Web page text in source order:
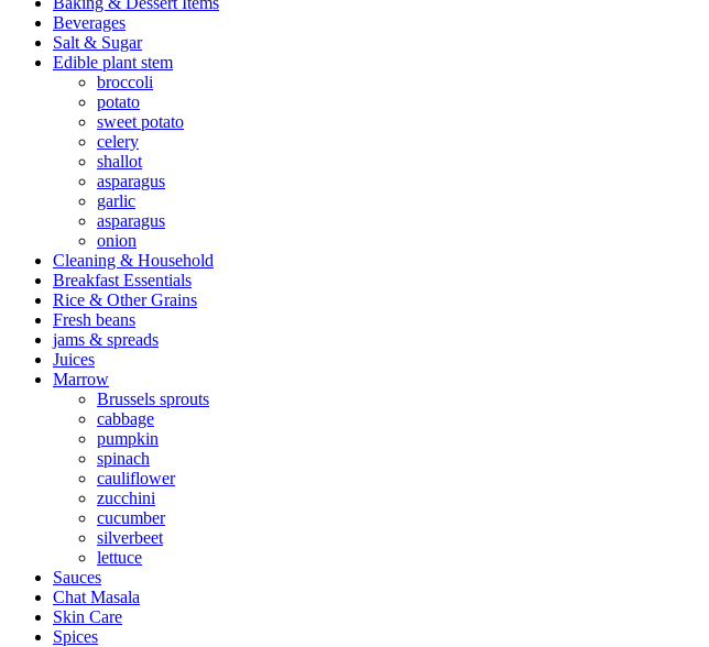
Beverages
Salt & Sugar
Edible plant stem
broccoli
potato
sweet potato
celery
shallot
asparagus
garlic
asparagus
onion
Cleaning & Household
Breakfast Essentials
Rice & Other Grains
Fresh beans
jams & spreads
Juices
Marrow
Brussels sprouts
cabbage
pumpkin
spinach
cauliflower
zucchini
cucumber
silverbeet
lettuce
Sauces
Chat Masala
Skin Care
Spices